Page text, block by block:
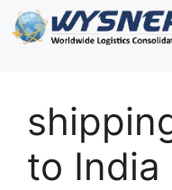
Skip
to
to India